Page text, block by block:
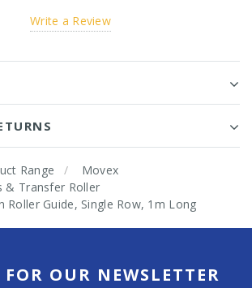
Write a Review
Range
Movex
& Transfer Roller
Roller Guide, Single Row, 1m Long
OUR NEWSLETTER